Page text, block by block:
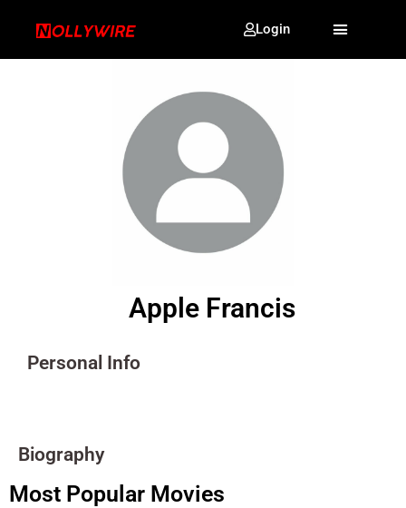
Login
Apple Francis
Personal Info
Biography
Most Popular Movies